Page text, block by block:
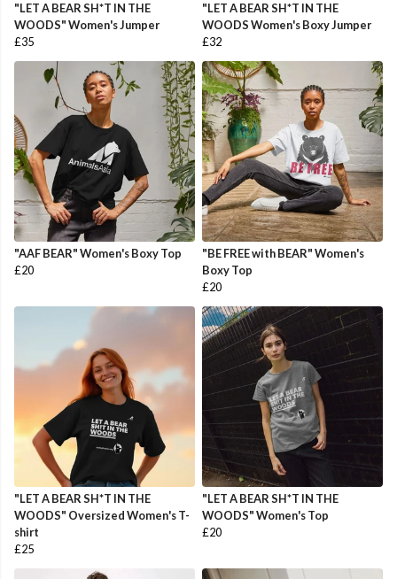
"LET A BEAR SH*T IN THE
WOODS" Women's Jumper
£35
"LET A BEAR SH*T IN THE
WOODS Women's Boxy Jumper
£32
"AAF BEAR" Women's Boxy Top
£20
"BE FREE with BEAR" Women's
Boxy Top
£20
"LET A BEAR SH*T IN THE
WOODS" Oversized Women's T-
shirt
£25
"LET A BEAR SH*T IN THE
WOODS" Women's Top
£20